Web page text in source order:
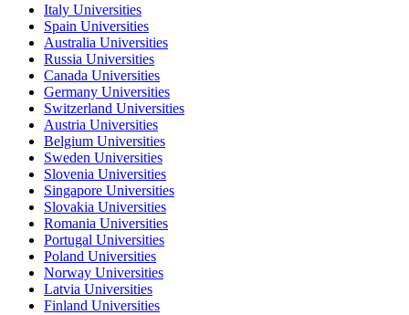
Italy Universities
Spain Universities
Australia Universities
Russia Universities
Canada Universities
Germany Universities
Switzerland Universities
Austria Universities
Belgium Universities
Sweden Universities
Slovenia Universities
Singapore Universities
Slovakia Universities
Romania Universities
Portugal Universities
Poland Universities
Norway Universities
Latvia Universities
Finland Universities